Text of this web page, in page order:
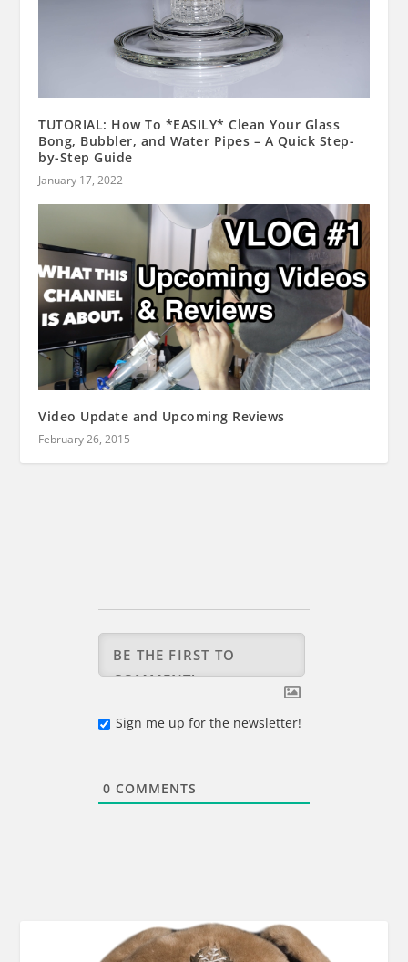
TUTORIAL: How To *EASILY* Clean Your Glass
Bong, Bubbler, and Water Pipes – A Quick Step-
by-Step Guide
January 17, 2022
Video Update and Upcoming Reviews
February 26, 2015
Sign me up for the newsletter!
0 COMMENTS